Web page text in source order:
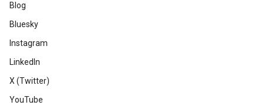
Blog
Bluesky
Instagram
LinkedIn
X (Twitter)
YouTube